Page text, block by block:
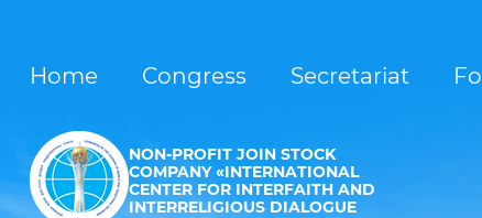
Home Congress Secretariat
NON-PROFIT JOIN STOCK
COMPANY «INTERNATIONAL
CENTER FOR INTERFAITH AND
INTERRELIGIOUS DIALOGUE